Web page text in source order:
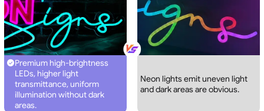
Premium high-brightness
LEDs, higher light
transmittance, uniform
illumination without dark
areas.
Neon lights emit uneven light
and dark areas are obvious.